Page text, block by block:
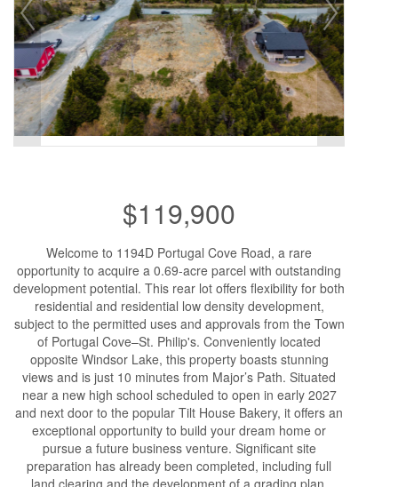
$119,900
Welcome to 1194D Portugal Cove Road, a rare
opportunity to acquire a 0.69-acre parcel with outstanding
development potential. This rear lot offers flexibility for both
residential and residential low density development,
subject to the permitted uses and approvals from the Town
of Portugal Cove–St. Philip's. Conveniently located
opposite Windsor Lake, this property boasts stunning
views and is just 10 minutes from Major’s Path. Situated
near a new high school scheduled to open in early 2027
and next door to the popular Tilt House Bakery, it offers an
exceptional opportunity to build your dream home or
pursue a future business venture. Significant site
preparation has already been completed, including full
land clearing and the development of a grading plan,